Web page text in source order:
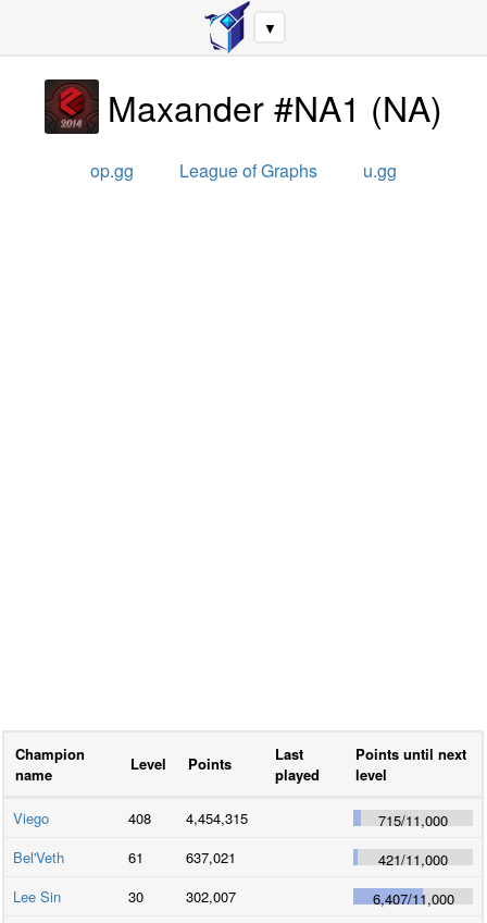
▼
Maxander #NA1 (NA)
op.gg League of Graphs u.gg
Champion
name
Level Points
Last
played
Points until next
level
Viego 408 4,454,315 715/11,000
Bel'Veth
61 637,021 421/11,000
Lee Sin
30 302,007 6,407/11,000